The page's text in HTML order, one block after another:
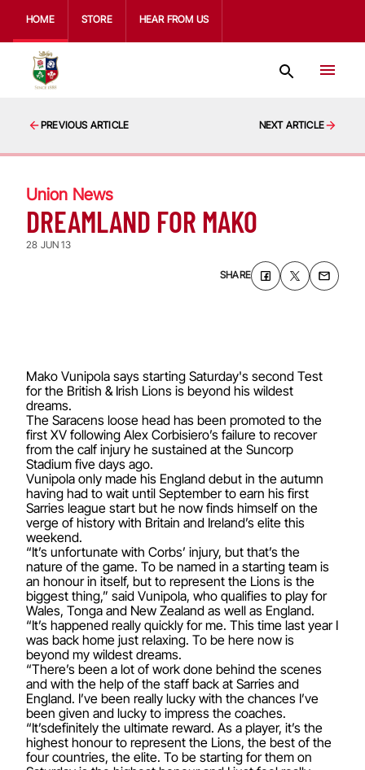
HOME STORE HEAR FROM US
PREVIOUS ARTICLE NEXT ARTICLE
Union News
DREAMLAND FOR MAKO
28 JUN 13
SHARE
Mako Vunipola says starting Saturday's second Test
for the British & Irish Lions is beyond his wildest
dreams.
The Saracens loose head has been promoted to the
first XV following Alex Corbisiero’s failure to recover
from the calf injury he sustained at the Suncorp
Stadium five days ago.
Vunipola only made his England debut in the autumn
having had to wait until September to earn his first
Sarries league start but he now finds himself on the
verge of history with Britain and Ireland’s elite this
weekend.
“It’s unfortunate with Corbs’ injury, but that’s the
nature of the game. To be named in a starting team is
an honour in itself, but to represent the Lions is the
biggest thing,” said Vunipola, who qualifies to play for
Wales, Tonga and New Zealand as well as England.
“It’s happened really quickly for me. This time last year I
was back home just relaxing. To be here now is
beyond my wildest dreams.
“There’s been a lot of work done behind the scenes
and with the help of the staff back at Sarries and
England. I’ve been really lucky with the chances I’ve
been given and lucky to impress the coaches.
“It’sdefinitely the ultimate reward. As a player, it’s the
highest honour to represent the Lions, the best of the
four countries, the elite. To be starting for them on